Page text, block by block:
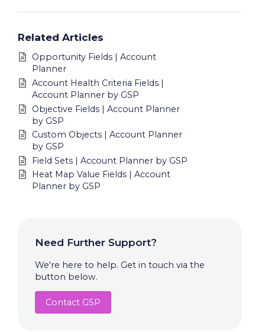
Related Articles
Opportunity Fields | Account
Planner
Account Health Criteria Fields |
Account Planner by GSP
Objective Fields | Account Planner
by GSP
Custom Objects | Account Planner
by GSP
Field Sets | Account Planner by GSP
Heat Map Value Fields | Account
Planner by GSP
Need Further Support?
We're here to help. Get in touch via the
button below.
Contact GSP